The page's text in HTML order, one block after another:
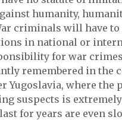
humanity,
criminals will have to
in national or
for war
remembered in the
Yugoslavia, where the
suspects is
for years are even